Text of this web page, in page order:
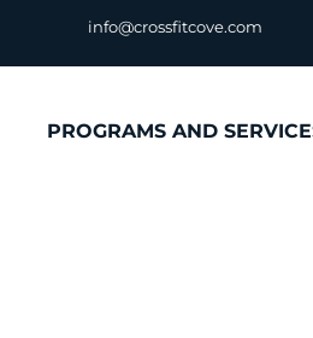
info@crossfitcove.com
PROGRAMS AND